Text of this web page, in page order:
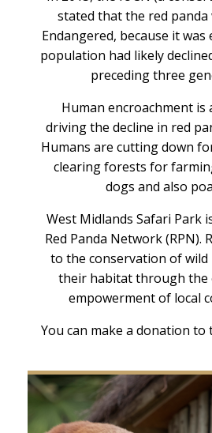
stated that the red panda
Endangered, because it
population had likely
preceding three
Human encroachment is
driving the decline in red
Humans are cutting down
clearing forests for
dogs and also
West Midlands Safari Park
Red Panda Network (RPN).
to the conservation of wild
their habitat through the
empowerment of local
You can make a donation to